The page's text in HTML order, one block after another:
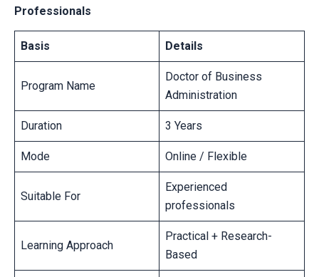
Professionals
Basis Details
Program Name
Doctor of Business
Administration
Duration 3 Years
Mode Online / Flexible
Suitable For
Experienced
professionals
Learning Approach
Practical + Research-
Based